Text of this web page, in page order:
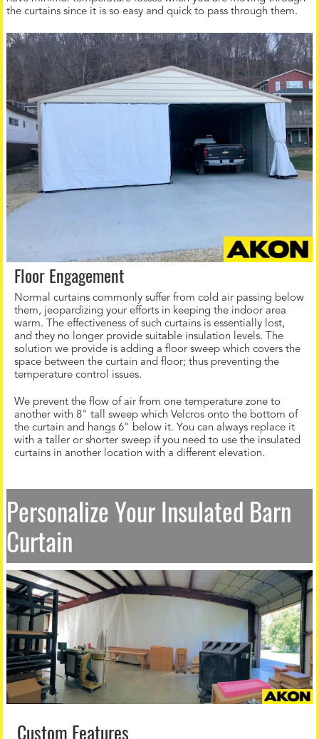
the curtains since it is so easy and quick to pass through them.
Floor Engagement
Normal curtains commonly suffer from cold air passing below
them, jeopardizing your efforts in keeping the indoor area
warm. The effectiveness of such curtains is essentially lost,
and they no longer provide suitable insulation levels. The
solution we provide is adding a floor sweep which covers the
space between the curtain and floor; thus preventing the
temperature control issues.
We prevent the flow of air from one temperature zone to
another with 8" tall sweep which Velcros onto the bottom of
the curtain and hangs 6" below it. You can always replace it
with a taller or shorter sweep if you need to use the insulated
curtains in another location with a different elevation.
Personalize Your Insulated Barn
Curtain
Custom Features